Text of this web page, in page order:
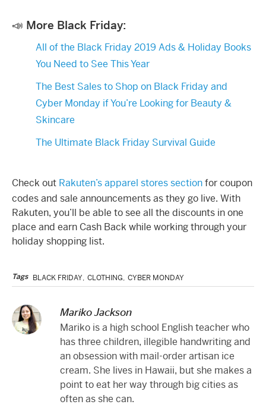
📣 More Black Friday:
All of the Black Friday 2019 Ads & Holiday Books
You Need to See This Year​
The Best Sales to Shop on Black Friday and
Cyber Monday if You’re Looking for Beauty &
Skincare
The Ultimate Black Friday Survival Guide
Check out Rakuten’s apparel stores sectionfor coupon
codes and sale announcements as they go live. With
Rakuten, you’ll be able to see all the discounts in one
place and earn Cash Back while working through your
holiday shopping list.
Tags BLACK FRIDAY, CLOTHING, CYBER MONDAY
Mariko Jackson
Mariko is a high school English teacher who
has three children, illegible handwriting and
an obsession with mail-order artisan ice
cream. She lives in Hawaii, but she makes a
point to eat her way through big cities as
often as she can.